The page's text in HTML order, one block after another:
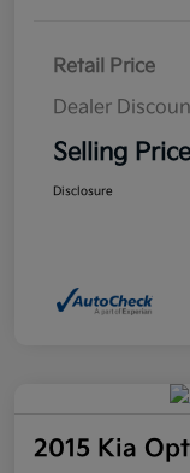
Retail Price
Dealer
Selling Price
Disclosure
2015 Kia